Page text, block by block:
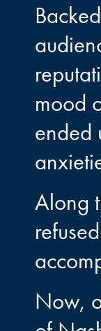
mood
ended
Along
Now,